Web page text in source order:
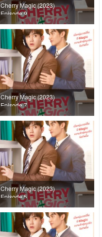
Cherry Magic (2023)
Episode 9
Cherry Magic (2023)
Episode 7
Cherry Magic (2023)
Episode 5